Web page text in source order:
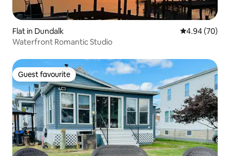
Flat in Dundalk 4.94 out of 5
4.94 (70)
Waterfront Romantic Studio
Guest favourite
Guest favourite